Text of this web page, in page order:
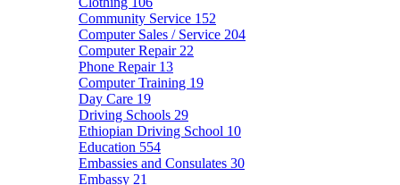
Community Service 152
Computer Sales / Service 204
Computer Repair 22
Phone Repair 13
Computer Training 19
Day Care 19
Driving Schools 29
Ethiopian Driving School 10
Education 554
Embassies and Consulates 30
Embassy 21